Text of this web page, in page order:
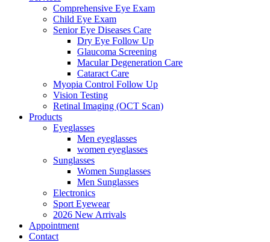
Comprehensive Eye Exam
Child Eye Exam
Senior Eye Diseases Care
Dry Eye Follow Up
Glaucoma Screening
Macular Degeneration Care
Cataract Care
Myopia Control Follow Up
Vision Testing
Retinal Imaging (OCT Scan)
Products
Eyeglasses
Men eyeglasses
women eyeglasses
Sunglasses
Women Sunglasses
Men Sunglasses
Electronics
Sport Eyewear
2026 New Arrivals
Appointment
Contact